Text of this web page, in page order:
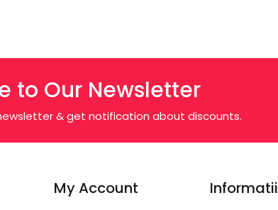
to Our Newsletter
& get notification about discounts.
My Account Informatii